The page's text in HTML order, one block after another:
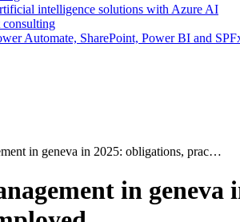
intelligence solutions with Azure AI
Automate, SharePoint, Power BI and
in geneva in 2025: obligations, prac…
in geneva